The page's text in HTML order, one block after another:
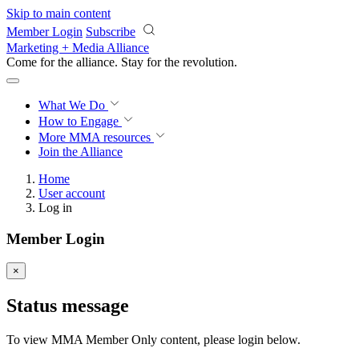
Skip to main content
Member Login Subscribe
Marketing + Media Alliance
Come for the alliance. Stay for the revolution.
What We Do
How to Engage
More MMA resources
Join the Alliance
Home
User account
Log in
Member Login
×
Status message
To view MMA Member Only content, please login below.